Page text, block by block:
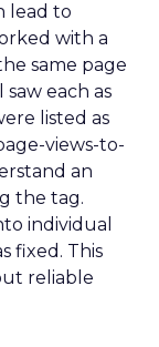
lead to
with a
same page
each as
listed as
views-to-
an
the tag.
individual
fixed. This
reliable